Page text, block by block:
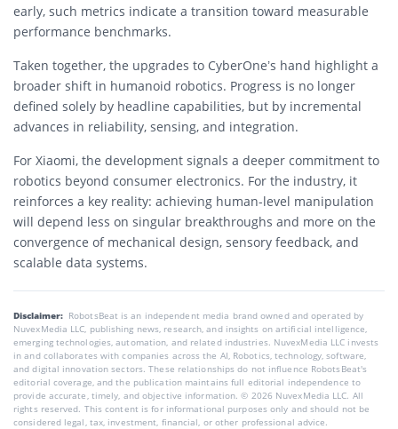
early, such metrics indicate a transition toward measurable
performance benchmarks.
Taken together, the upgrades to CyberOne’s hand highlight a
broader shift in humanoid robotics. Progress is no longer
defined solely by headline capabilities, but by incremental
advances in reliability, sensing, and integration.
For Xiaomi, the development signals a deeper commitment to
robotics beyond consumer electronics. For the industry, it
reinforces a key reality: achieving human-level manipulation
will depend less on singular breakthroughs and more on the
convergence of mechanical design, sensory feedback, and
scalable data systems.
Disclaimer: RobotsBeat is an independent media brand owned and operated by
NuvexMedia LLC, publishing news, research, and insights on artificial intelligence,
emerging technologies, automation, and related industries. NuvexMedia LLC invests
in and collaborates with companies across the AI, Robotics, technology, software,
and digital innovation sectors. These relationships do not influence RobotsBeat's
editorial coverage, and the publication maintains full editorial independence to
provide accurate, timely, and objective information. © 2026 NuvexMedia LLC. All
rights reserved. This content is for informational purposes only and should not be
considered legal, tax, investment, financial, or other professional advice.